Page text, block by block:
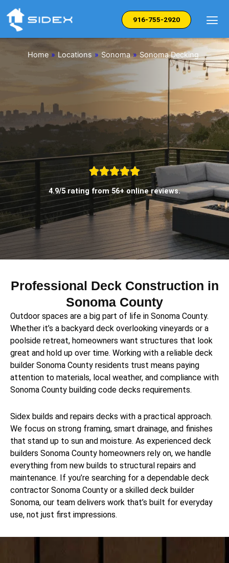
content
916-755-2920
Home » Locations » Sonoma » Sonoma Decking
4.9/5 rating from 56+ online reviews.
Professional Deck Construction in
Sonoma County
Outdoor spaces are a big part of life in Sonoma County.
Whether it’s a backyard deck overlooking vineyards or a
poolside retreat, homeowners want structures that look
great and hold up over time. Working with a reliable deck
builder Sonoma County residents trust means paying
attention to materials, local weather, and compliance with
Sonoma County building code decks requirements.
Sidex builds and repairs decks with a practical approach.
We focus on strong framing, smart drainage, and finishes
that stand up to sun and moisture. As experienced deck
builders Sonoma County homeowners rely on, we handle
everything from new builds to structural repairs and
maintenance. If you’re searching for a dependable deck
contractor Sonoma County or a skilled deck builder
Sonoma, our team delivers work that’s built for everyday
use, not just first impressions.